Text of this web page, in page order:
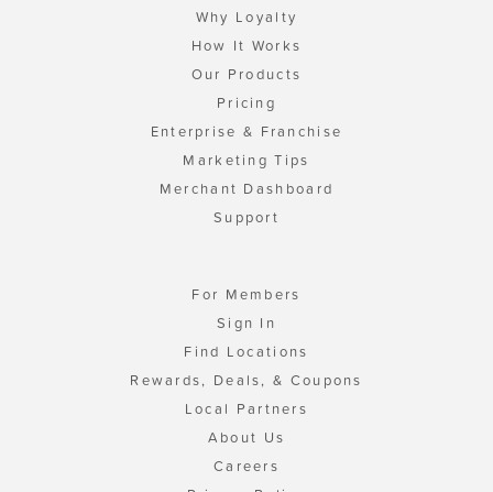
Why Loyalty
How It Works
Our Products
Pricing
Enterprise & Franchise
Marketing Tips
Merchant Dashboard
Support
For Members
Sign In
Find Locations
Rewards, Deals, & Coupons
Local Partners
About Us
Careers